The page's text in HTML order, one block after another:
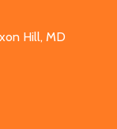
Hill, MD